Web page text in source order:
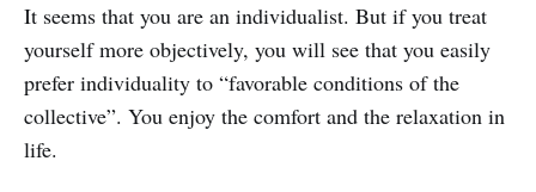
It seems that you are an individualist. But if you treat
yourself more objectively, you will see that you easily
prefer individuality to “favorable conditions of the
collective”. You enjoy the comfort and the relaxation in
life.